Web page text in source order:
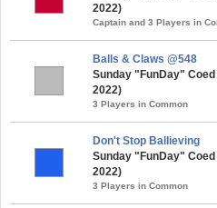
2022)
Captain and 3 Players in
Balls & Claws @548
Sunday "FunDay"
2022)
3 Players in Common
Don't Stop Ballieving
Sunday "FunDay"
2022)
3 Players in Common